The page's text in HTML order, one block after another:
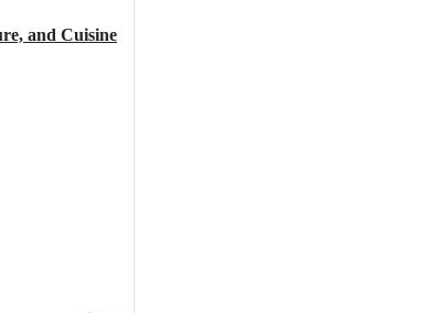
and Cuisine